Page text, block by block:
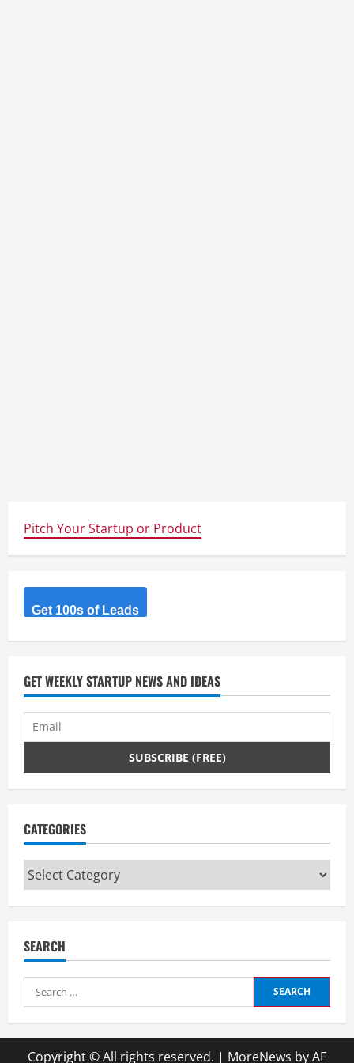
Pitch Your Startup or Product
Get 100s of Leads
GET WEEKLY STARTUP NEWS AND IDEAS
CATEGORIES
Categories
SEARCH
Search
for:
Copyright © All rights reserved. | MoreNews by AF